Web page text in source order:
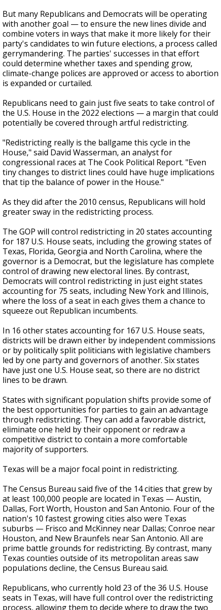
But many Republicans and Democrats will be operating
with another goal — to ensure the new lines divide and
combine voters in ways that make it more likely for their
party's candidates to win future elections, a process called
gerrymandering. The parties' successes in that effort
could determine whether taxes and spending grow,
climate-change polices are approved or access to abortion
is expanded or curtailed.
Republicans need to gain just five seats to take control of
the U.S. House in the 2022 elections — a margin that could
potentially be covered through artful redistricting.
"Redistricting really is the ballgame this cycle in the
House," said David Wasserman, an analyst for
congressional races at The Cook Political Report. "Even
tiny changes to district lines could have huge implications
that tip the balance of power in the House."
As they did after the 2010 census, Republicans will hold
greater sway in the redistricting process.
The GOP will control redistricting in 20 states accounting
for 187 U.S. House seats, including the growing states of
Texas, Florida, Georgia and North Carolina, where the
governor is a Democrat, but the legislature has complete
control of drawing new electoral lines. By contrast,
Democrats will control redistricting in just eight states
accounting for 75 seats, including New York and Illinois,
where the loss of a seat in each gives them a chance to
squeeze out Republican incumbents.
In 16 other states accounting for 167 U.S. House seats,
districts will be drawn either by independent commissions
or by politically split politicians with legislative chambers
led by one party and governors of another. Six states
have just one U.S. House seat, so there are no district
lines to be drawn.
States with significant population shifts provide some of
the best opportunities for parties to gain an advantage
through redistricting. They can add a favorable district,
eliminate one held by their opponent or redraw a
competitive district to contain a more comfortable
majority of supporters.
Texas will be a major focal point in redistricting.
The Census Bureau said five of the 14 cities that grew by
at least 100,000 people are located in Texas — Austin,
Dallas, Fort Worth, Houston and San Antonio. Four of the
nation's 10 fastest growing cities also were Texas
suburbs — Frisco and McKinney near Dallas; Conroe near
Houston, and New Braunfels near San Antonio. All are
prime battle grounds for redistricting. By contrast, many
Texas counties outside of its metropolitan areas saw
populations decline, the Census Bureau said.
Republicans, who currently hold 23 of the 36 U.S. House
seats in Texas, will have full control over the redistricting
process, allowing them to decide where to draw the two